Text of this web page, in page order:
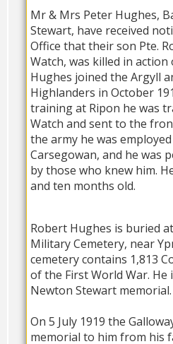
Mr & Mrs Peter Hughes,
Stewart, have received
Office that their son Pte.
Watch, was killed in action
Hughes joined the Argyll
Highlanders in October
training at Ripon he was
Watch and sent to the
the army he was
Carsegowan, and he was
by those who knew him.
and ten months old.
Robert Hughes is buried
Military Cemetery, near
cemetery contains 1,813
of the First World War. He
Newton Stewart memorial.
On 5 July 1919 the
memorial to him from his